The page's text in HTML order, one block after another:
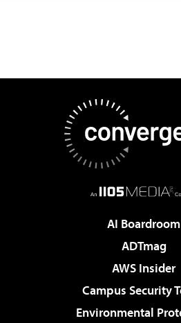
AI Boardroom
ADTmag
AWS Insider
Campus Security
Environmental